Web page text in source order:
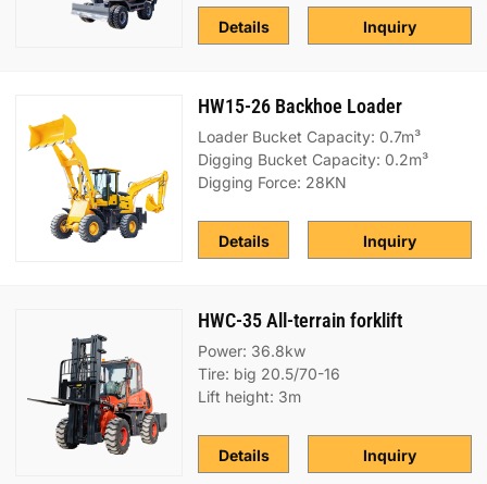
Inquiry
Details
HW15-26 Backhoe Loader
Loader Bucket Capacity: 0.7m³
Digging Bucket Capacity: 0.2m³
Digging Force: 28KN
Inquiry
Details
HWC-35 All-terrain forklift
Power: 36.8kw
Tire: big 20.5/70-16
Lift height: 3m
Inquiry
Details